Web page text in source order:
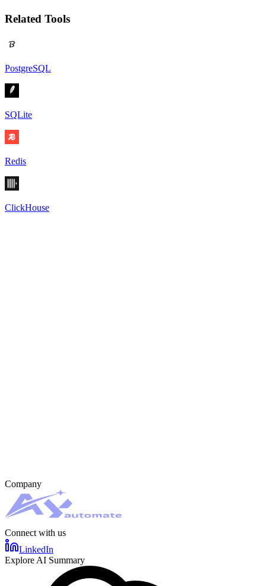
Related Tools
PostgreSQL
SQLite
Redis
ClickHouse
Company
Connect with us
LinkedIn
Explore AI Summary